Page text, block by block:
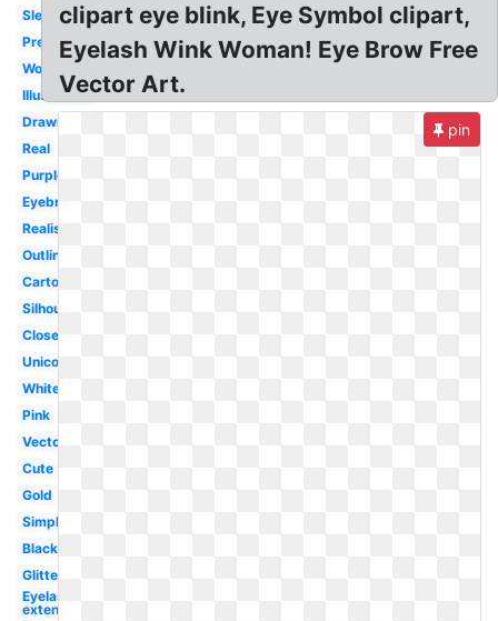
Sleeping
Pretty
Woman
Illustration
Drawn
Real
Purple
Eyebrow
Realistic
Outline
Cartoon
Silhouette
Closed
Unicorn
White
Pink
Vector
Cute
Gold
Simple
Black
Glitter
Eyelash
extension
clipart eye blink, Eye Symbol clipart,
Eyelash Wink Woman! Eye Brow Free
Vector Art.
pin